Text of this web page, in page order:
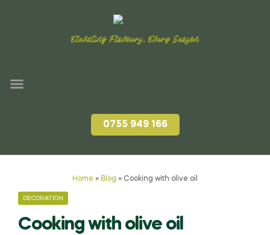
Elevating Flavours, Every Season
0755 949 166
Home » Blog » Cooking with olive oil
DECORATION
Cooking with olive oil